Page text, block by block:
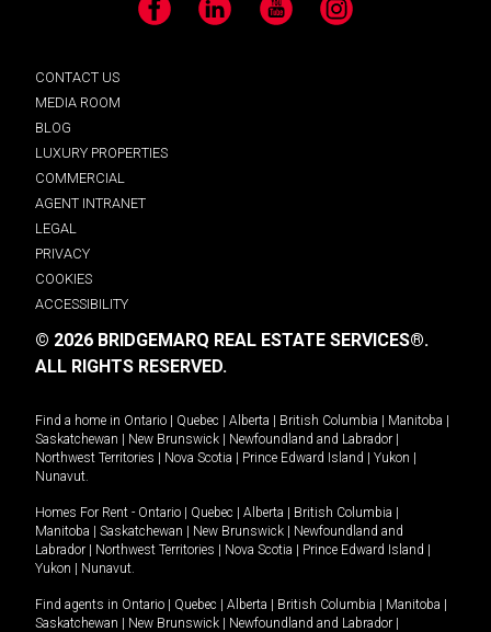
Facebook LinkedIn YouTube Instagram
CONTACT US
MEDIA ROOM
BLOG
LUXURY PROPERTIES
COMMERCIAL
AGENT INTRANET
LEGAL
PRIVACY
COOKIES
ACCESSIBILITY
© 2026 BRIDGEMARQ REAL ESTATE SERVICES®.
ALL RIGHTS RESERVED.
Find a home in Ontario | Quebec | Alberta | British Columbia | Manitoba |
Saskatchewan | New Brunswick | Newfoundland and Labrador |
Northwest Territories | Nova Scotia | Prince Edward Island | Yukon |
Nunavut
Homes For Rent - Ontario | Quebec | Alberta | British Columbia |
Manitoba | Saskatchewan | New Brunswick | Newfoundland and
Labrador | Northwest Territories | Nova Scotia | Prince Edward Island |
Yukon | Nunavut
Find agents in Ontario | Quebec | Alberta | British Columbia | Manitoba |
Saskatchewan | New Brunswick | Newfoundland and Labrador |